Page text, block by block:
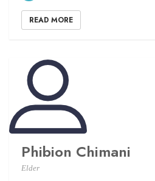
READ MORE
Phibion Chimani
Elder